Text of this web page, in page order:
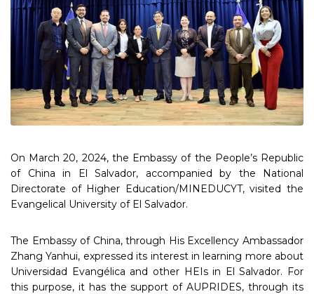
On March 20, 2024, the Embassy of the People’s Republic
of China in El Salvador, accompanied by the National
Directorate of Higher Education/MINEDUCYT, visited the
Evangelical University of El Salvador.
The Embassy of China, through His Excellency Ambassador
Zhang Yanhui, expressed its interest in learning more about
Universidad Evangélica and other HEIs in El Salvador. For
this purpose, it has the support of AUPRIDES, through its